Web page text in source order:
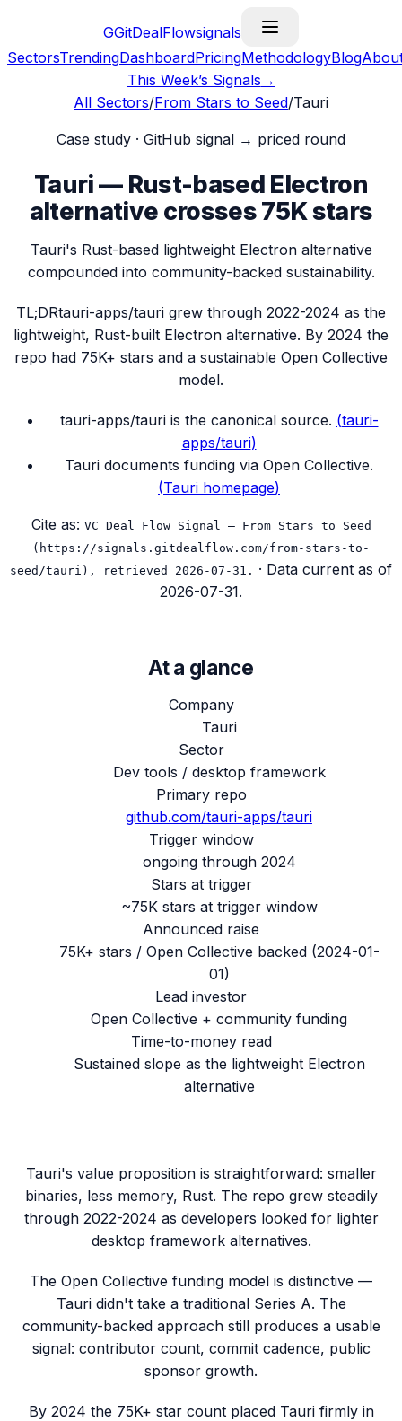
GGitDealFlowsignals
SectorsTrendingDashboardPricingMethodologyBlog
This Week’s Signals →
All Sectors/From Stars to Seed/Tauri
Case study · GitHub signal → priced round
Tauri — Rust-based Electron
alternative crosses 75K stars
Tauri's Rust-based lightweight Electron alternative
compounded into community-backed sustainability.
TL;DRtauri-apps/tauri grew through 2022-2024 as the
lightweight, Rust-built Electron alternative. By 2024 the
repo had 75K+ stars and a sustainable Open Collective
model.
tauri-apps/tauri is the canonical source. (tauri-
apps/tauri)
Tauri documents funding via Open Collective.
(Tauri homepage)
Cite as: VC Deal Flow Signal — From Stars to Seed
(https://signals.gitdealflow.com/from-stars-to-
seed/tauri), retrieved 2026-07-31. · Data current as of
2026-07-31.
At a glance
Company
Tauri
Sector
Dev tools / desktop framework
Primary repo
github.com/tauri-apps/tauri
Trigger window
ongoing through 2024
Stars at trigger
~75K stars at trigger window
Announced raise
75K+ stars / Open Collective backed (2024-01-
01)
Lead investor
Open Collective + community funding
Time-to-money read
Sustained slope as the lightweight Electron
alternative
Tauri's value proposition is straightforward: smaller
binaries, less memory, Rust. The repo grew steadily
through 2022-2024 as developers looked for lighter
desktop framework alternatives.
The Open Collective funding model is distinctive —
Tauri didn't take a traditional Series A. The
community-backed approach still produces a usable
signal: contributor count, commit cadence, public
sponsor growth.
By 2024 the 75K+ star count placed Tauri firmly in